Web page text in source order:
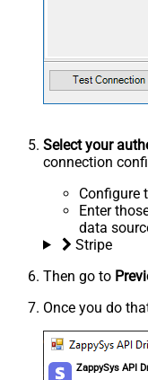
Select your
connection
Configure
Enter
data
Stripe
Then go to
Once you do
ZappySys API